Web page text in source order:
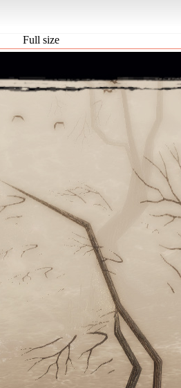
Full size